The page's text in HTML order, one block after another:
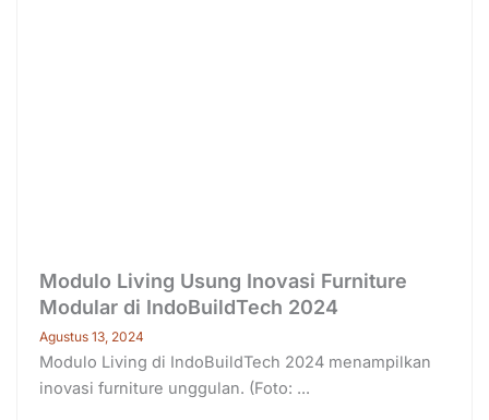
Modulo Living Usung Inovasi Furniture
Modular di IndoBuildTech 2024
Agustus 13, 2024
Modulo Living di IndoBuildTech 2024 menampilkan
inovasi furniture unggulan. (Foto: ...